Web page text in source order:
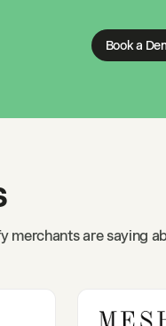
Book a
merchants are saying